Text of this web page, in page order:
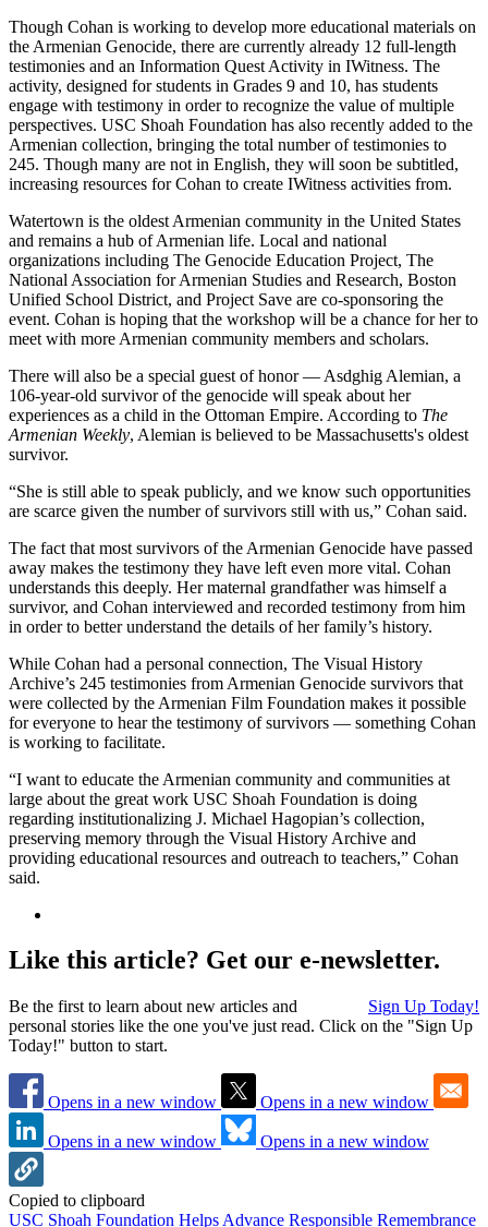
Though Cohan is working to develop more educational materials on
the Armenian Genocide, there are currently already 12 full-length
testimonies and an Information Quest Activity in IWitness. The
activity, designed for students in Grades 9 and 10, has students
engage with testimony in order to recognize the value of multiple
perspectives. USC Shoah Foundation has also recently added to the
Armenian collection, bringing the total number of testimonies to
245. Though many are not in English, they will soon be subtitled,
increasing resources for Cohan to create IWitness activities from.
Watertown is the oldest Armenian community in the United States
and remains a hub of Armenian life. Local and national
organizations including The Genocide Education Project, The
National Association for Armenian Studies and Research, Boston
Unified School District, and Project Save are co-sponsoring the
event. Cohan is hoping that the workshop will be a chance for her to
meet with more Armenian community members and scholars.
There will also be a special guest of honor — Asdghig Alemian, a
106-year-old survivor of the genocide will speak about her
experiences as a child in the Ottoman Empire. According to The
Armenian Weekly, Alemian is believed to be Massachusetts's oldest
survivor.
“She is still able to speak publicly, and we know such opportunities
are scarce given the number of survivors still with us,” Cohan said.
The fact that most survivors of the Armenian Genocide have passed
away makes the testimony they have left even more vital. Cohan
understands this deeply. Her maternal grandfather was himself a
survivor, and Cohan interviewed and recorded testimony from him
in order to better understand the details of her family’s history.
While Cohan had a personal connection, The Visual History
Archive’s 245 testimonies from Armenian Genocide survivors that
were collected by the Armenian Film Foundation makes it possible
for everyone to hear the testimony of survivors — something Cohan
is working to facilitate.
“I want to educate the Armenian community and communities at
large about the great work USC Shoah Foundation is doing
regarding institutionalizing J. Michael Hagopian’s collection,
preserving memory through the Visual History Archive and
providing educational resources and outreach to teachers,” Cohan
said.
Like this article? Get our e-newsletter.
Sign Up Today!
Be the first to learn about new articles and
personal stories like the one you've just read. Click on the "Sign Up
Today!" button to start.
Opens in a new window Opens in a new window
Opens in a new window Opens in a new window
Copied to clipboard
USC Shoah Foundation Helps Advance Responsible Remembrance